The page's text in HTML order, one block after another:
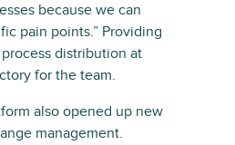
because we can
pain points.” Providing
distribution at
for the team.
also opened up new
management.